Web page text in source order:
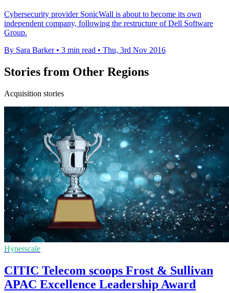
Cybersecurity provider SonicWall is about to become its own
independent company, following the restructure of Dell Software
Group.
By Sara Barker • 3 min read • Thu, 3rd Nov 2016
Stories from Other Regions
Acquisition stories
Hyperscale
CITIC Telecom scoops Frost & Sullivan
APAC Excellence Leadership Award